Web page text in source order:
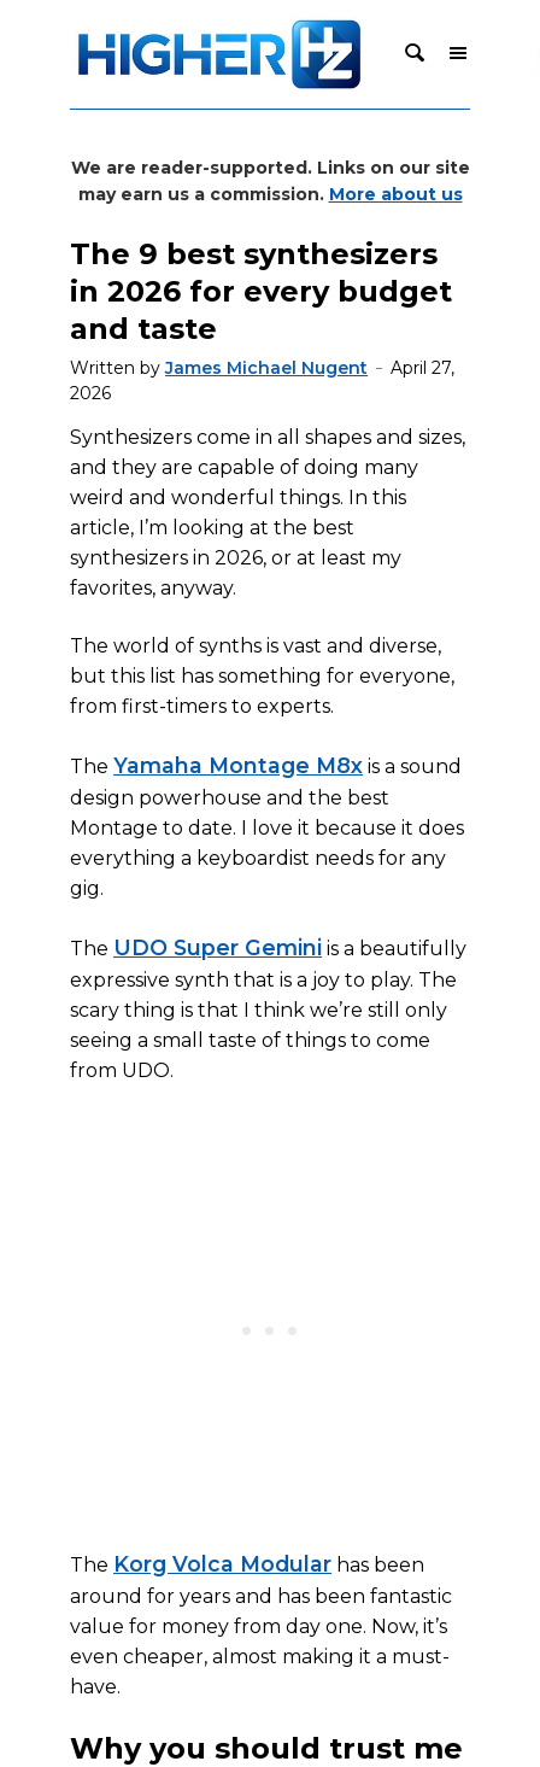
We are reader-supported. Links on our site
may earn us a commission. More about us
The 9 best synthesizers
in 2026 for every budget
and taste
Written byJames Michael Nugent
April 27,
2026
Synthesizers come in all shapes and sizes,
and they are capable of doing many
weird and wonderful things. In this
article, I’m looking at the best
synthesizers in 2026, or at least my
favorites, anyway.
The world of synths is vast and diverse,
but this list has something for everyone,
from first-timers to experts.
The Yamaha Montage M8x is a sound
design powerhouse and the best
Montage to date. I love it because it does
everything a keyboardist needs for any
gig.
The UDO Super Gemini is a beautifully
expressive synth that is a joy to play. The
scary thing is that I think we’re still only
seeing a small taste of things to come
from UDO.
The Korg Volca Modular has been
around for years and has been fantastic
value for money from day one. Now, it’s
even cheaper, almost making it a must-
have.
Why you should trust me